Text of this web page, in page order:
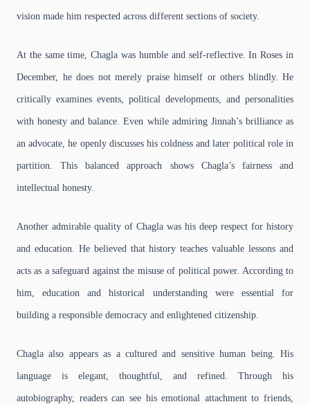
vision made him respected across different sections of society.
At the same time, Chagla was humble and self-reflective. In Roses in
December, he does not merely praise himself or others blindly. He
critically examines events, political developments, and personalities
with honesty and balance. Even while admiring Jinnah’s brilliance as
an advocate, he openly discusses his coldness and later political role in
partition. This balanced approach shows Chagla’s fairness and
intellectual honesty.
Another admirable quality of Chagla was his deep respect for history
and education. He believed that history teaches valuable lessons and
acts as a safeguard against the misuse of political power. According to
him, education and historical understanding were essential for
building a responsible democracy and enlightened citizenship.
Chagla also appears as a cultured and sensitive human being. His
language is elegant, thoughtful, and refined. Through his
autobiography, readers can see his emotional attachment to friends,